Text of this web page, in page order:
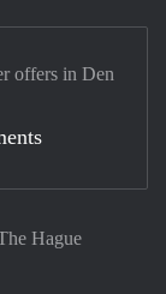
Hague
offers in Den